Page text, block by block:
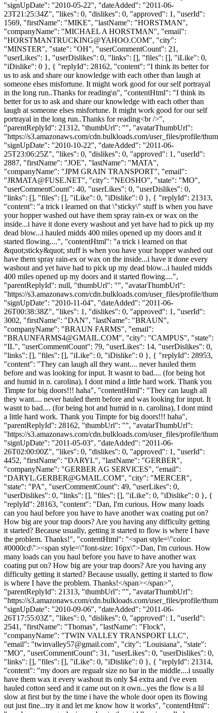
"signUpDate": "2010-05-22", "dateAdded": "2011-06-
23T21:25:34Z", "likes": 0, "dislikes": 0, "approved": 1, "userId":
1569, "firstName": "MIKE", "lastName": "HORSTMAN",
"companyName": "MICHAEL A HORSTMAN", "email":
"HORSTMANTRUCKING@YAHOO.COM", "city":
"MINSTER", "state": "OH", "userCommentCount": 21,
"userLikes": 1, "userDislikes": 0, "links": [], "files": [], "iLike": 0,
"iDislike": 0 }, { "replyId": 28162, "content": "I think its better for
us to ask and share our knowledge with each other than laugh at
someone elses misfortune. It might work good for our self portrayal
in the long run..Thanks for reading\n", "contentHtml": "I think its
better for us to ask and share our knowledge with each other than
laugh at someone elses misfortune. It might work good for our self
portrayal in the long run..Thanks for reading<br />",
"parentReplyId": 21312, "thumbUrl": "", "avatarThumbUrl":
"https://s3.amazonaws.com/cdn.bulkloads.com/user_files/profile/
"signUpDate": "2010-10-22", "dateAdded": "2011-06-
25T23:06:25Z", "likes": 0, "dislikes": 0, "approved": 1, "userId":
2887, "firstName": "JOE", "lastName": "MATA",
"companyName": "JPM GRAIN TRANSPORT", "email":
"JRMATA@FUSE.NET", "city": "NEOSHO", "state": "MO",
"userCommentCount": 40, "userLikes": 0, "userDislikes": 0,
"links": [], "files": [], "iLike": 0, "iDislike": 0 }, { "replyId": 21313,
"content": "a trick i learned on that \"sticky\" stuff is when you have
your hopper washed out have them spray rain-ex or wax on the
inside...i have it done every washout and yet have had to pick up my
dead blow...i hauled midds 400 miles opened up my doors and it
started flowing....", "contentHtml": "a trick i learned on that
&quot;sticky&quot; stuff is when you have your hopper washed out
have them spray rain-ex or wax on the inside...i have it done every
washout and yet have had to pick up my dead blow...i hauled midds
400 miles opened up my doors and it started flowing....",
"parentReplyId": null, "thumbUrl": "", "avatarThumbUrl":
"https://s3.amazonaws.com/cdn.bulkloads.com/user_files/profile/
"signUpDate": "2010-11-04", "dateAdded": "2011-06-
26T00:38:38Z", "likes": 1, "dislikes": 0, "approved": 1, "userId":
3002, "firstName": "DAN", "lastName": "BRAUN",
"companyName": "BRAUN FARMS", "email":
"BRAUNFARMS4@GMAIL.COM", "city": "CAMPUS", "state":
"IL", "userCommentCount": 79, "userLikes": 14, "userDislikes": 0,
"links": [], "files": [], "iLike": 0, "iDislike": 0 }, { "replyId": 28953,
"content": "They can laugh all they want.... never hauled them
before and was looking for input. It wasnt to bad.... (for being hot
and humid in n. carolina), I dont mind a little hard work. Thank you
Timpte for big doors!!! haha", "contentHtml": "They can laugh all
they want.... never hauled them before and was looking for input. It
wasnt to bad.... (for being hot and humid in n. carolina), I dont mind
a little hard work. Thank you Timpte for big doors!!! haha",
"parentReplyId": 28162, "thumbUrl": "", "avatarThumbUrl":
"https://s3.amazonaws.com/cdn.bulkloads.com/user_files/profile/
"signUpDate": "2011-05-03", "dateAdded": "2011-06-
26T02:00:00Z", "likes": 0, "dislikes": 0, "approved": 1, "userId":
4452, "firstName": "DARYL", "lastName": "GERBER",
"companyName": "GERBER AG SERVICES", "email":
"DARYL.GERBER@GMAIL.COM", "city": "MERCER",
"state": "PA", "userCommentCount": 49, "userLikes": 0,
"userDislikes": 0, "links": [], "files": [], "iLike": 0, "iDislike": 0 }, {
"replyId": 28163, "content": "Dan, I'm curious. How many loads
can you haul before you have to have another wax coating put on?
How big are your trap doors? Are you having any difficulty getting
it started? Because usually, getting it started to flow is where I have
the problem. Thanks!", "contentHtml": "<span style=\"color:
#0000cd\"><span style=\"font-size: 16px\">Dan, I'm curious. How
many loads can you haul before you have to have another wax
coating put on? How big are your trap doors? Are you having any
difficulty getting it started? Because usually, getting it started to flow
is where I have the problem. Thanks!</span></span>",
"parentReplyId": 21313, "thumbUrl": "", "avatarThumbUrl":
"https://s3.amazonaws.com/cdn.bulkloads.com/user_files/profile/
"signUpDate": "2010-09-06", "dateAdded": "2011-06-
26T17:55:03Z", "likes": 0, "dislikes": 0, "approved": 1, "userId":
2541, "firstName": "Thomas", "lastName": "Flock",
"companyName": "TWIN VALLEY TRANSPORT LLC",
"email": "twinvalley57@gmail.com", "city": "Louisiana", "state":
"MO", "userCommentCount": 31, "userLikes": 0, "userDislikes": 0,
"links": [], "files": [], "iLike": 0, "iDislike": 0 }, { "replyId": 21314,
"content": "my doors are regualr size no bar in the middle....i usually
have them wax it every washout its only $4 extra and i've even
hauled cotton seed and it came out on it own...yes the flow is a lil
slow at first but by the time i have the whole door open its flowing
out just fine...try it and let me know how it works", "contentHtml":